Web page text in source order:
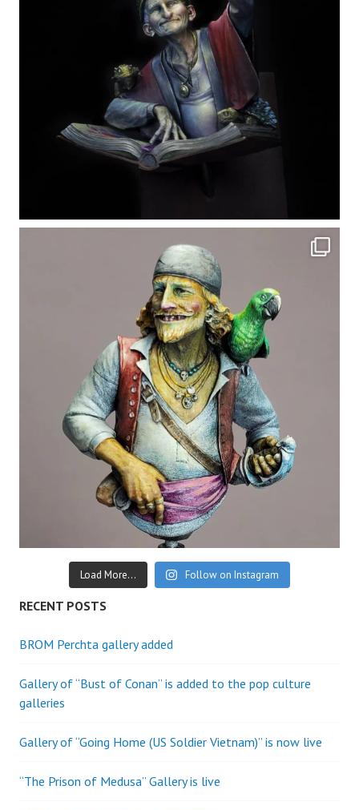
Load More... Follow on Instagram
RECENT POSTS
BROM Perchta gallery added
Gallery of “Bust of Conan” is added to the pop culture
galleries
Gallery of “Going Home (US Soldier Vietnam)” is now live
“The Prison of Medusa” Gallery is live